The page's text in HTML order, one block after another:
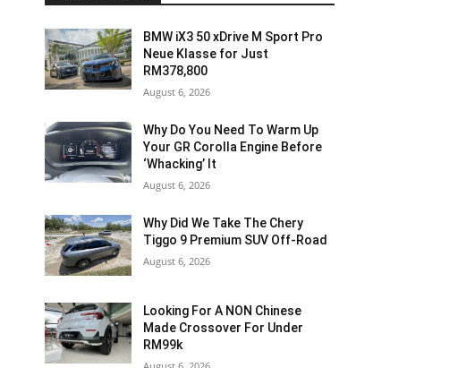
BMW iX3 50 xDrive M Sport Pro
Neue Klasse for Just
RM378,800
August 6, 2026
Why Do You Need To Warm Up
Your GR Corolla Engine Before
‘Whacking’ It
August 6, 2026
Why Did We Take The Chery
Tiggo 9 Premium SUV Off-Road
August 6, 2026
Looking For A NON Chinese
Made Crossover For Under
RM99k